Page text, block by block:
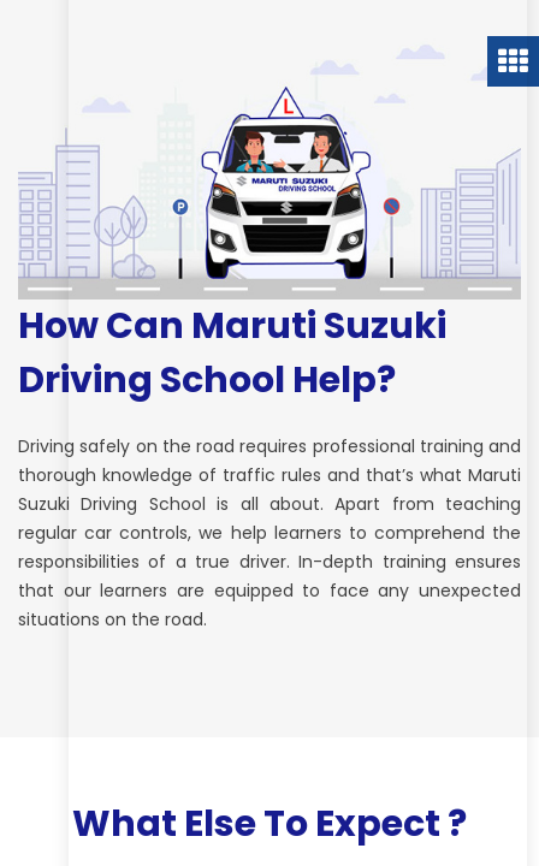
How Can Maruti Suzuki
Driving School Help?
Driving safely on the road requires professional training and
thorough knowledge of traffic rules and that’s what Maruti
Suzuki Driving School is all about. Apart from teaching
regular car controls, we help learners to comprehend the
responsibilities of a true driver. In-depth training ensures
that our learners are equipped to face any unexpected
situations on the road.
What Else To Expect ?